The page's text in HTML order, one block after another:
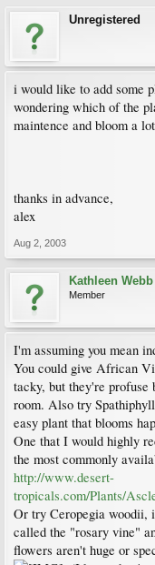
Unregistered
i would like to add some
wondering which of the
maintence and bloom a
thanks in advance,
alex
Aug 2, 2003
Kathleen Webb
Member
I'm assuming you mean
You could give African
tacky, but they're
room. Also try
easy plant that blooms
One that I would highly
the most commonly
http://www.desert-
tropicals.com/Plants/
Or try Ceropegia woodii,
called the "rosary vine"
flowers aren't huge or